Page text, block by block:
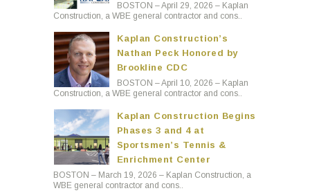
BOSTON – April 29, 2026 – Kaplan
Construction, a WBE general contractor and cons..
Kaplan Construction’s
Nathan Peck Honored by
Brookline CDC
BOSTON – April 10, 2026 – Kaplan
Construction, a WBE general contractor and cons..
Kaplan Construction Begins
Phases 3 and 4 at
Sportsmen’s Tennis &
Enrichment Center
BOSTON – March 19, 2026 – Kaplan Construction, a
WBE general contractor and cons..